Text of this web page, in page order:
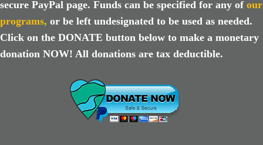
secure PayPal page. Funds can be specified for any ofour
programs,or be left undesignated to be used as needed.
Click on the DONATE button below to make a monetary
donation NOW! All donations are tax deductible.